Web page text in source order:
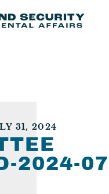
31, 2024
2024-